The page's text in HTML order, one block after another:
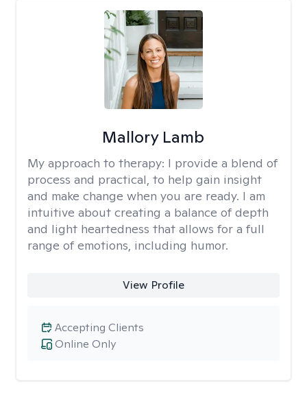
Mallory Lamb
My approach to therapy: I provide a blend of
process and practical, to help gain insight
and make change when you are ready. I am
intuitive about creating a balance of depth
and light heartedness that allows for a full
range of emotions, including humor.
View Profile
Online Only
Accepting Clients